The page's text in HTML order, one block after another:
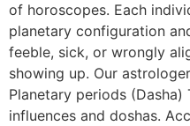
of horoscopes. Each
planetary configuration
feeble, sick, or wrongly
showing up. Our
Planetary periods (Dasha)
influences and doshas.